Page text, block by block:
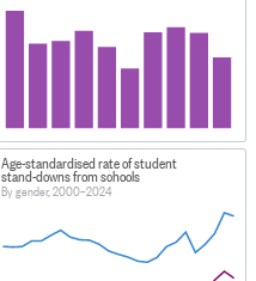
Age-standardised rate of student
stand-downs from schools
By gender, 2000–2024